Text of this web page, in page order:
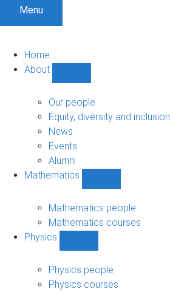
Menu
Home
About
sub-
navigation
Our people
Equity, diversity and inclusion
News
Events
Alumni
Mathematics
sub-
navigation
Mathematics people
Mathematics courses
Physics
sub-
navigation
Physics people
Physics courses